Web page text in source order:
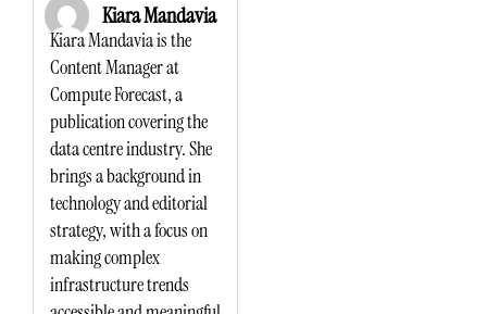
Kiara Mandavia
Kiara Mandavia is the
Content Manager at
Compute Forecast, a
publication covering the
data centre industry. She
brings a background in
technology and editorial
strategy, with a focus on
making complex
infrastructure trends